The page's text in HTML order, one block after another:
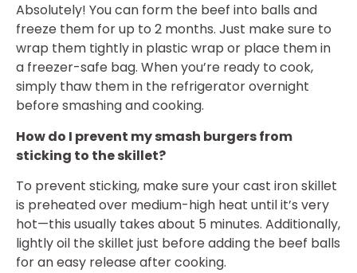
Absolutely! You can form the beef into balls and
freeze them for up to 2 months. Just make sure to
wrap them tightly in plastic wrap or place them in
a freezer-safe bag. When you’re ready to cook,
simply thaw them in the refrigerator overnight
before smashing and cooking.
How do I prevent my smash burgers from
sticking to the skillet?
To prevent sticking, make sure your cast iron skillet
is preheated over medium-high heat until it’s very
hot—this usually takes about 5 minutes. Additionally,
lightly oil the skillet just before adding the beef balls
for an easy release after cooking.